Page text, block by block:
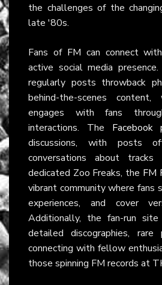
the challenges of the
late '80s.
Fans of FM can connect
active social media
regularly posts throwback
behind-the-scenes
engages with fans
interactions. The Facebook
discussions, with posts
conversations about
dedicated Zoo Freaks, the FM
vibrant community where fans
experiences, and cover
Additionally, the fan-run site
detailed discographies,
connecting with fellow
those spinning FM records at